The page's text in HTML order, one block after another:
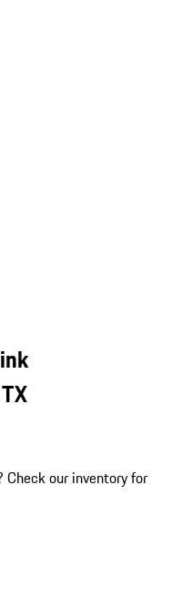
Check our inventory for